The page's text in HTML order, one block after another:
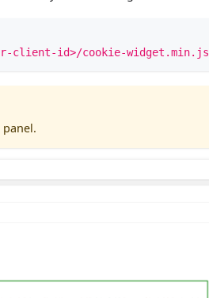
client-id>/cookie-widget.min.js